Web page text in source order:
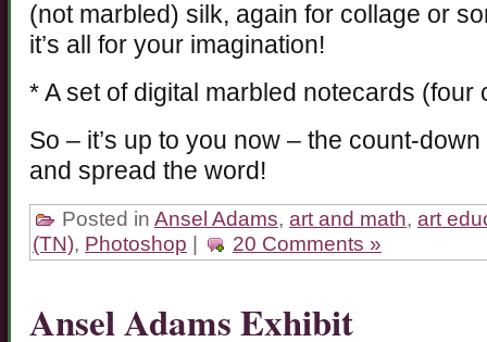
(not marbled) silk, again for collage or
it’s all for your imagination!
* A set of digital marbled notecards
So – it’s up to you now – the count-
and spread the word!
Posted in Ansel Adams, art and math, art
(TN), Photoshop 20 Comments »
Ansel Adams Exhibit